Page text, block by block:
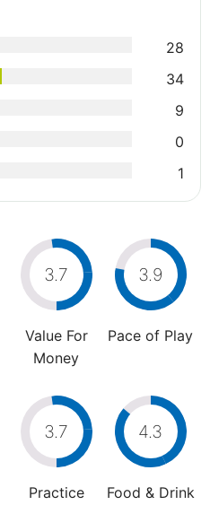
28
34
9
0
1
3.7
Value For
Money
3.9
Pace of Play
3.7
Practice
4.3
Food & Drink